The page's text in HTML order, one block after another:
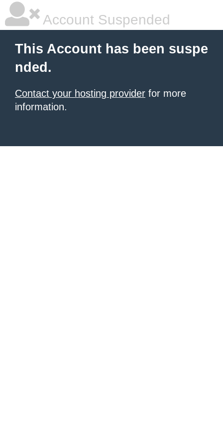
Account Suspended
This Account has been suspe
nded.
Contact your hosting provider for more
information.